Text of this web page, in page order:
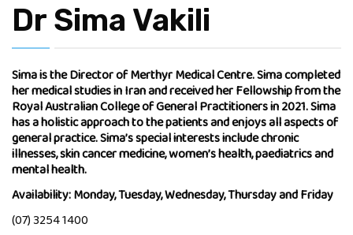
Dr Sima Vakili
Sima is the Director of Merthyr Medical Centre. Sima completed
her medical studies in Iran and received her Fellowship from the
Royal Australian College of General Practitioners in 2021. Sima
has a holistic approach to the patients and enjoys all aspects of
general practice. Sima’s special interests include chronic
illnesses, skin cancer medicine, women’s health, paediatrics and
mental health.
Availability: Monday, Tuesday, Wednesday, Thursday and Friday
(07) 3254 1400